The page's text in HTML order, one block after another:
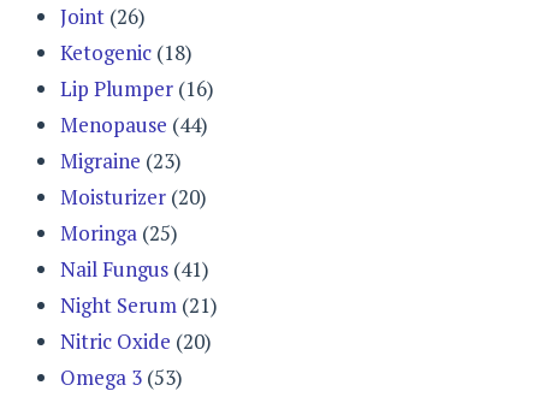
Joint (26)
Ketogenic (18)
Lip Plumper (16)
Menopause (44)
Migraine (23)
Moisturizer (20)
Moringa (25)
Nail Fungus (41)
Night Serum (21)
Nitric Oxide (20)
Omega 3 (53)